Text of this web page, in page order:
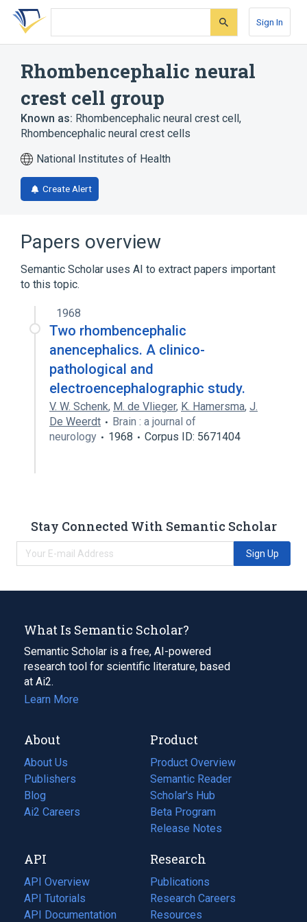
Skip
search
Skip
Skip
account
Sign In
Rhombencephalic neural
crest cell group
Known as: Rhombencephalic neural crest cell,
Rhombencephalic neural crest cells
National Institutes of Health
Create Alert
Papers overview
Semantic Scholar uses AI to extract papers important
to this topic.
1968
Two rhombencephalic
anencephalics. A clinico-
pathological and
electroencephalographic study.
V. W. Schenk, M. de Vlieger, K. Hamersma, J.
De Weerdt
Brain : a journal of
neurology
1968 Corpus ID: 5671404
Stay Connected With Semantic Scholar
Sign Up
What Is Semantic Scholar?
Semantic Scholar is a free, AI-powered
research tool for scientific literature, based
at Ai2.
Learn More
About
About Us
Publishers
Blog
(opens
in
tab)
Ai2 Careers
(opens
new
tab)
Product
Product Overview
Semantic Reader
Scholar's Hub
Beta Program
Release Notes
API
API Overview
API Tutorials
API Documentation
(opens
Research
Publications
(opens
in
a
Research Careers
(opens
in
Resources
(opens